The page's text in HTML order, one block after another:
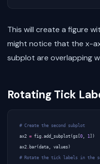
This will create a figure
might notice that the x-
subplot are overlapping
Rotating Tick
# Create the second subplot
ax2 = fig .add_subplot (gs [0 , 1])
ax2 . bar (data , values)
# Rotate the tick labels in the